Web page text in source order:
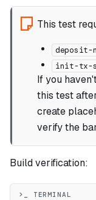
This test
deposit-
init-tx-
If you
this test
create
verify the
Build verification:
>_ TERMINAL